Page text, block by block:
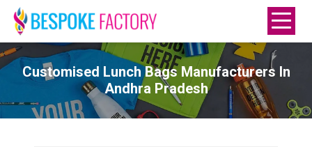
Customised Lunch Bags Manufacturers In
Andhra Pradesh